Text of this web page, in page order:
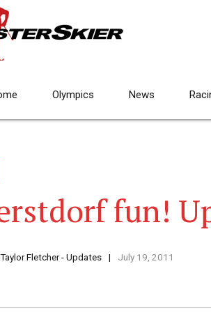
Olympics News
fun!
Taylor Fletcher - Updates July 19, 2011